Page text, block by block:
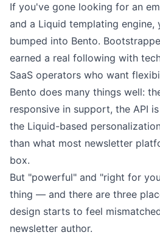
If you've gone looking for an
and a Liquid templating engine,
bumped into Bento.
earned a real following with
SaaS operators who want
Bento does many things well:
responsive in support, the API
the Liquid-based
than what most newsletter
box.
But "powerful" and "right for
thing — and there are three
design starts to feel
newsletter author.